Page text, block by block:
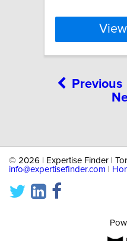
Previous
© 2026 | Expertise Finder |
info@expertisefinder.com